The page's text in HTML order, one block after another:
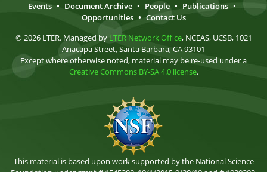
Events • Document Archive • People • Publications •
Opportunities • Contact Us
© 2026 LTER. Managed by LTER Network Office, NCEAS, UCSB, 1021
Anacapa Street, Santa Barbara, CA 93101
Except where otherwise noted, material may be re-used under a
Creative Commons BY-SA 4.0 license.
This material is based upon work supported by the National Science